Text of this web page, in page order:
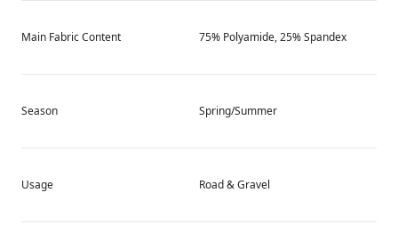
Main Fabric Content 75% Polyamide, 25% Spandex
Season Spring/Summer
Usage Road & Gravel